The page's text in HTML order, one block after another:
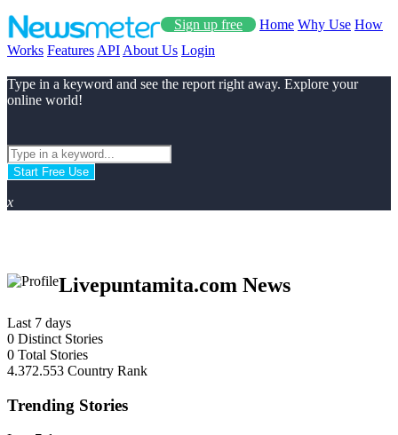
Sign up free Home Why Use How
Works Features API About Us Login
Type in a keyword and see the report right away. Explore your
online world!
Start Free Use
x
Livepuntamita.com News
Last 7 days
0 Distinct Stories
0 Total Stories
4.372.553 Country Rank
Trending Stories